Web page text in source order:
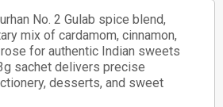
No. 2 Gulab spice blend,
mix of cardamom, cinnamon,
for authentic Indian sweets
sachet delivers precise
desserts, and sweet